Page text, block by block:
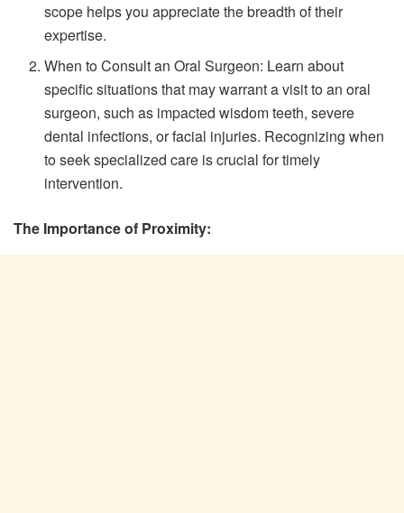
scope helps you appreciate the breadth of their
expertise.
When to Consult an Oral Surgeon: Learn about
specific situations that may warrant a visit to an oral
surgeon, such as impacted wisdom teeth, severe
dental infections, or facial injuries. Recognizing when
to seek specialized care is crucial for timely
intervention.
The Importance of Proximity: